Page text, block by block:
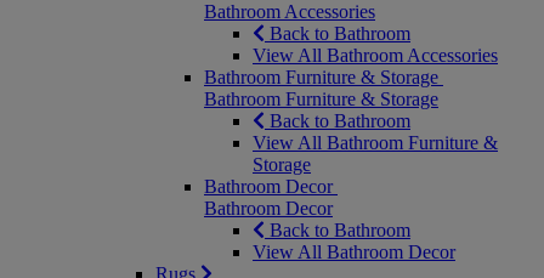
Bathroom Accessories
Back to Bathroom
View All Bathroom Accessories
Bathroom Furniture & Storage
Bathroom Furniture & Storage
Back to Bathroom
View All Bathroom Furniture &
Storage
Bathroom Decor
Bathroom Decor
Back to Bathroom
View All Bathroom Decor
Rugs